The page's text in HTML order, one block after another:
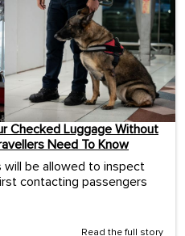
Checked Luggage Without
Need To Know
will be allowed to inspect
contacting passengers
Read the full story